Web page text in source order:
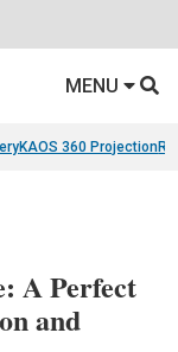
MENU
KAOS 360 Projection
A Perfect
and